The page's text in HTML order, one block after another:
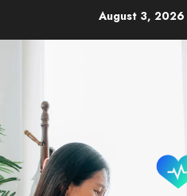
August 3, 2026